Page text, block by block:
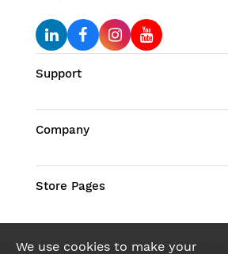
We use cookies to make your
Support
Company
Store Pages